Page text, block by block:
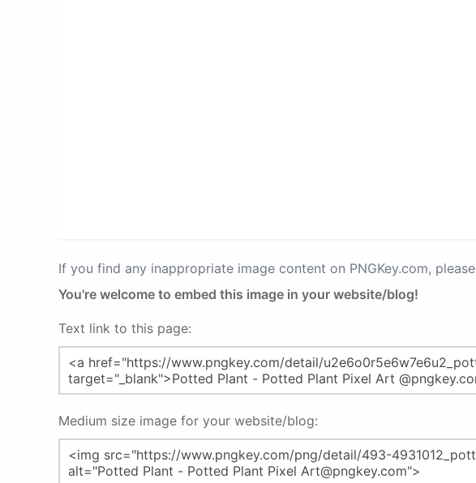
If you find any inappropriate image content on PNGKey.com, please
You're welcome to embed this image in your website/blog!
Text link to this page:
Medium size image for your website/blog: